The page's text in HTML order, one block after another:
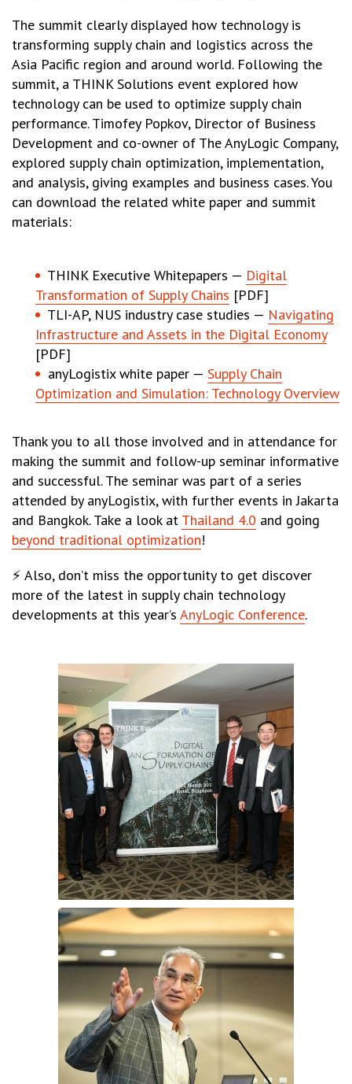
The summit clearly displayed how technology is
transforming supply chain and logistics across the
Asia Pacific region and around world. Following the
summit, a THINK Solutions event explored how
technology can be used to optimize supply chain
performance. Timofey Popkov, Director of Business
Development and co-owner of The AnyLogic Company,
explored supply chain optimization, implementation,
and analysis, giving examples and business cases. You
can download the related white paper and summit
materials:
THINK Executive Whitepapers — Digital
Transformation of Supply Chains [PDF]
TLI-AP, NUS industry case studies — Navigating
Infrastructure and Assets in the Digital Economy
[PDF]
anyLogistix white paper — Supply Chain
Optimization and Simulation: Technology Overview
Thank you to all those involved and in attendance for
making the summit and follow-up seminar informative
and successful. The seminar was part of a series
attended by anyLogistix, with further events in Jakarta
and Bangkok. Take a look at Thailand 4.0 and going
beyond traditional optimization!
⚡ Also, don’t miss the opportunity to get discover
more of the latest in supply chain technology
developments at this year’s AnyLogic Conference.